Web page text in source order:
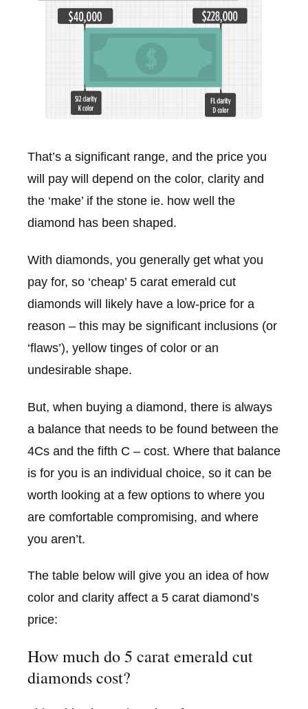
That’s a significant range, and the price you
will pay will depend on the color, clarity and
the ‘make’ if the stone ie. how well the
diamond has been shaped.
With diamonds, you generally get what you
pay for, so ‘cheap’ 5 carat emerald cut
diamonds will likely have a low-price for a
reason – this may be significant inclusions (or
‘flaws’), yellow tinges of color or an
undesirable shape.
But, when buying a diamond, there is always
a balance that needs to be found between the
4Cs and the fifth C – cost. Where that balance
is for you is an individual choice, so it can be
worth looking at a few options to where you
are comfortable compromising, and where
you aren’t.
The table below will give you an idea of how
color and clarity affect a 5 carat diamond’s
price:
How much do 5 carat emerald cut
diamonds cost?